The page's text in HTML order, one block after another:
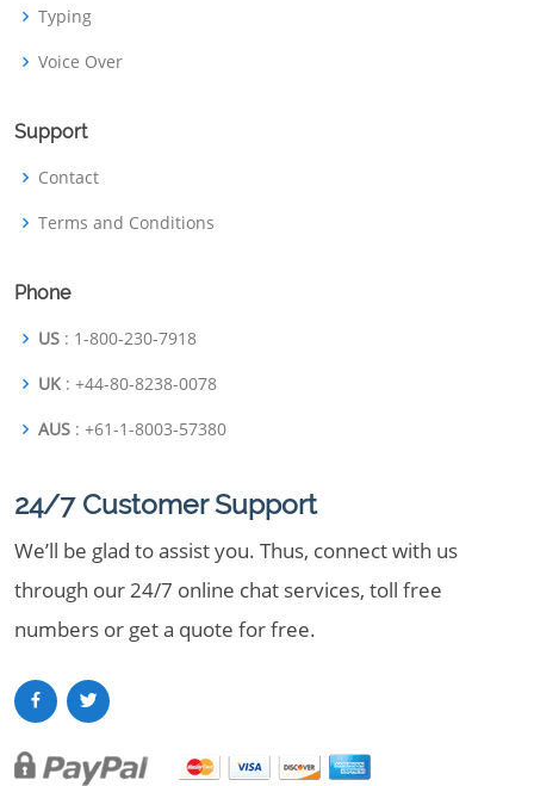
Typing
Voice Over
Support
Contact
Terms and Conditions
Phone
US : 1-800-230-7918
UK : +44-80-8238-0078
AUS : +61-1-8003-57380
24/7 Customer Support
We’ll be glad to assist you. Thus, connect with us
through our 24/7 online chat services, toll free
numbers or get a quote for free.